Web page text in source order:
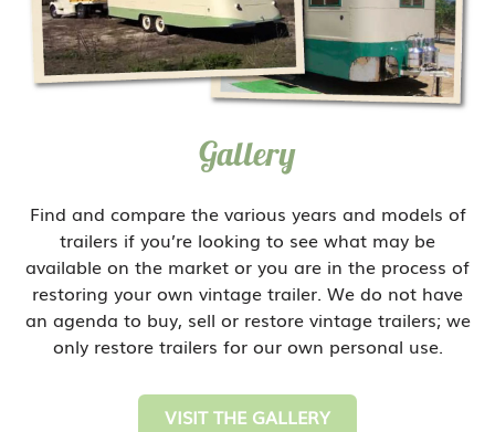
Gallery
Find and compare the various years and models of
trailers if you’re looking to see what may be
available on the market or you are in the process of
restoring your own vintage trailer. We do not have
an agenda to buy, sell or restore vintage trailers; we
only restore trailers for our own personal use.
VISIT THE GALLERY